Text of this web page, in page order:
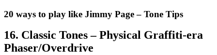
20 ways to play like Jimmy Page – Tone Tips
16. Classic Tones – Physical Graffiti-era
Phaser/Overdrive